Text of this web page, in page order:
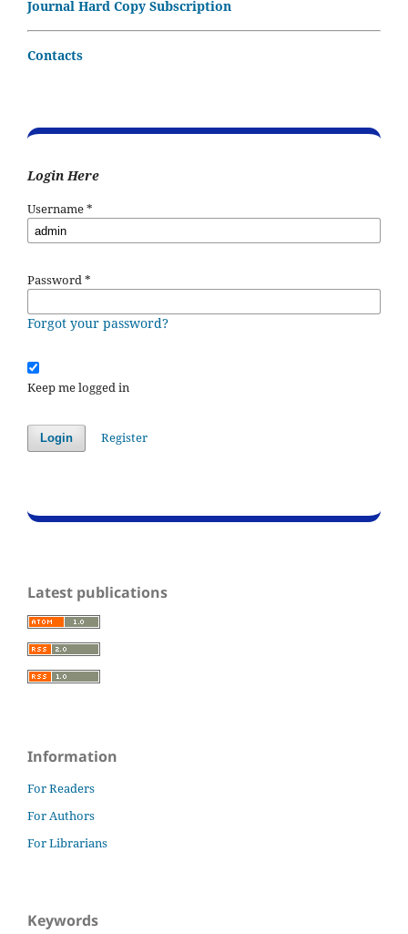
Journal Hard Copy Subscription
Contacts
Login Here
Username*
Password*
Forgot your password?
Keep me logged in
Login Register
Latest publications
Information
For Readers
For Authors
For Librarians
Keywords